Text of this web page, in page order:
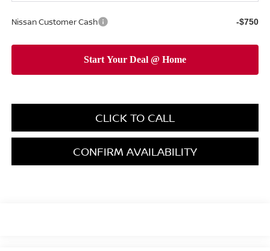
Nissan Customer Cash -$750
CLICK TO CALL
CONFIRM AVAILABILITY